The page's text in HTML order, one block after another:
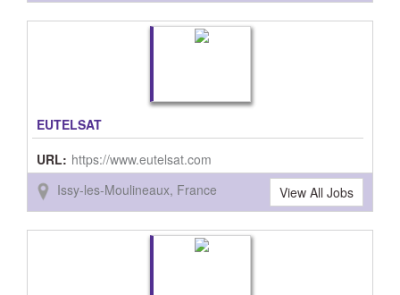
EUTELSAT
URL: https://www.eutelsat.com
Issy-les-Moulineaux, France
View All Jobs